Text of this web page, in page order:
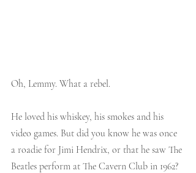
Oh, Lemmy. What a rebel.
He loved his whiskey, his smokes and his
video games. But did you know he was once
a roadie for Jimi Hendrix, or that he saw The
Beatles perform at The Cavern Club in 1962?